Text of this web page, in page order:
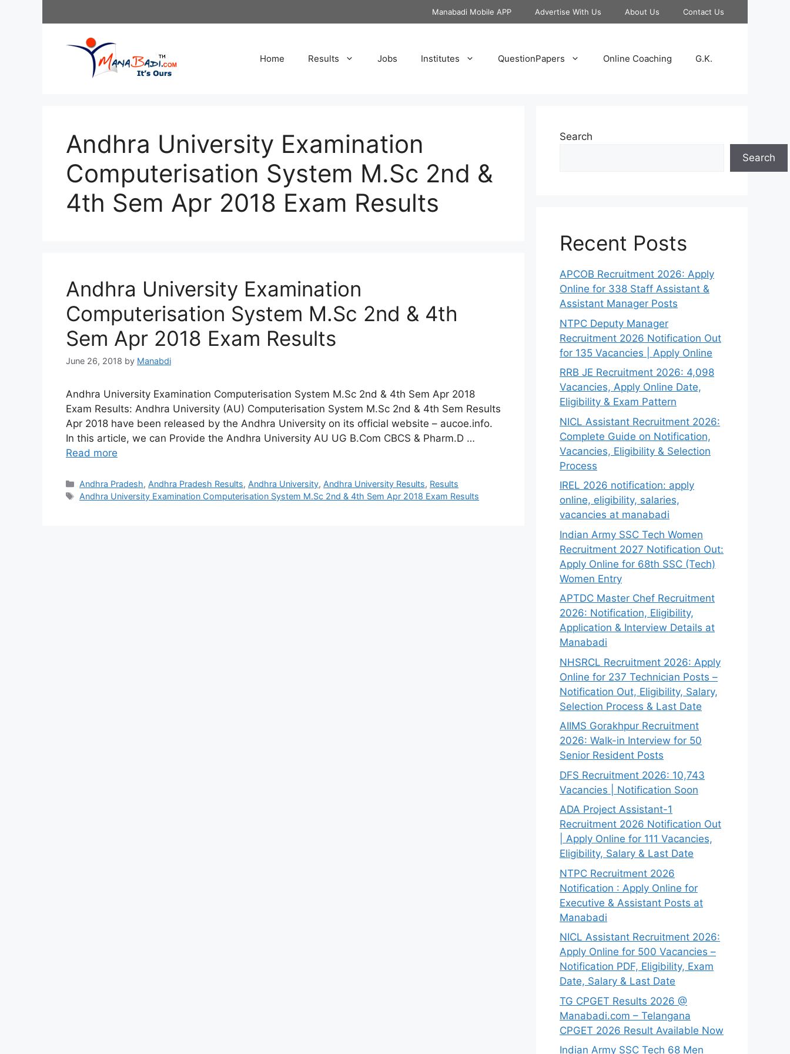
Manabadi Mobile APP Advertise With Us About Us Contact Us
Home Results Jobs Institutes QuestionPapers Online Coaching G.K.
Andhra University Examination
Computerisation System M.Sc 2nd &
4th Sem Apr 2018 Exam Results
Andhra University Examination
Computerisation System M.Sc 2nd & 4th
Sem Apr 2018 Exam Results
June 26, 2018 by Manabdi
Andhra University Examination Computerisation System M.Sc 2nd & 4th Sem Apr 2018
Exam Results: Andhra University (AU) Computerisation System M.Sc 2nd & 4th Sem Results
Apr 2018 have been released by the Andhra University on its official website – aucoe.info.
In this article, we can Provide the Andhra University AU UG B.Com CBCS & Pharm.D …
Read more
Categories
Andhra Pradesh, Andhra Pradesh Results, Andhra University, Andhra University Results, Results
Tags
Andhra University Examination Computerisation System M.Sc 2nd & 4th Sem Apr 2018 Exam Results
Search
Search
Recent Posts
APCOB Recruitment 2026: Apply
Online for 338 Staff Assistant &
Assistant Manager Posts
NTPC Deputy Manager
Recruitment 2026 Notification Out
for 135 Vacancies | Apply Online
RRB JE Recruitment 2026: 4,098
Vacancies, Apply Online Date,
Eligibility & Exam Pattern
NICL Assistant Recruitment 2026:
Complete Guide on Notification,
Vacancies, Eligibility & Selection
Process
IREL 2026 notification: apply
online, eligibility, salaries,
vacancies at manabadi
Indian Army SSC Tech Women
Recruitment 2027 Notification Out:
Apply Online for 68th SSC (Tech)
Women Entry
APTDC Master Chef Recruitment
2026: Notification, Eligibility,
Application & Interview Details at
Manabadi
NHSRCL Recruitment 2026: Apply
Online for 237 Technician Posts –
Notification Out, Eligibility, Salary,
Selection Process & Last Date
AIIMS Gorakhpur Recruitment
2026: Walk-in Interview for 50
Senior Resident Posts
DFS Recruitment 2026: 10,743
Vacancies | Notification Soon
ADA Project Assistant-1
Recruitment 2026 Notification Out
| Apply Online for 111 Vacancies,
Eligibility, Salary & Last Date
NTPC Recruitment 2026
Notification : Apply Online for
Executive & Assistant Posts at
Manabadi
NICL Assistant Recruitment 2026:
Apply Online for 500 Vacancies –
Notification PDF, Eligibility, Exam
Date, Salary & Last Date
TG CPGET Results 2026 @
Manabadi.com – Telangana
CPGET 2026 Result Available Now
Indian Army SSC Tech 68 Men